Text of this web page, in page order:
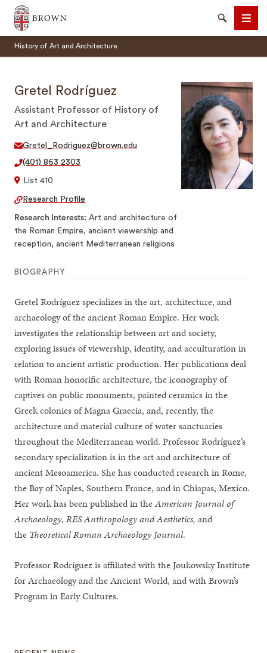
Brown University
SearchMenu
History of Art and Architecture
Gretel Rodríguez
Assistant Professor of History of
Art and Architecture
Gretel_Rodriguez@brown.edu
(401) 863 2303
List 410
Research Profile
Research Interests Art and architecture of
the Roman Empire, ancient viewership and
reception, ancient Mediterranean religions
BIOGRAPHY
Gretel Rodríguez specializes in the art, architecture, and
archaeology of the ancient Roman Empire. Her work
investigates the relationship between art and society,
exploring issues of viewership, identity, and acculturation in
relation to ancient artistic production. Her publications deal
with Roman honorific architecture, the iconography of
captives on public monuments, painted ceramics in the
Greek colonies of Magna Graecia, and, recently, the
architecture and material culture of water sanctuaries
throughout the Mediterranean world. Professor Rodríguez’s
secondary specialization is in the art and architecture of
ancient Mesoamerica. She has conducted research in Rome,
the Bay of Naples, Southern France, and in Chiapas, Mexico.
Her work has been published in theAmerican Journal of
Archaeology,RES Anthropology and Aesthetics, and
the Theoretical Roman Archaeology Journal.
Professor Rodríguez is affiliated with the Joukowsky Institute
for Archaeology and the Ancient World, and with Brown’s
Program in Early Cultures.
SEARCH